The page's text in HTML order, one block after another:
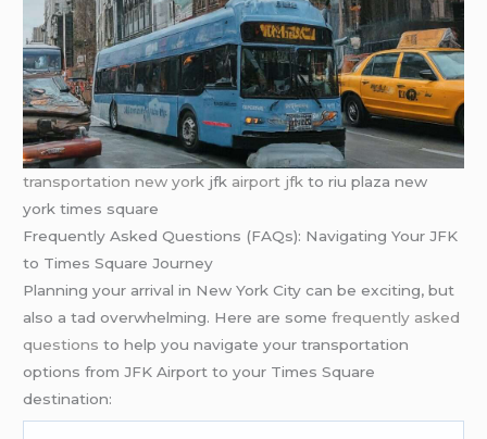
transportation new york jfk airport jfk to riu plaza new
york times square
Frequently Asked Questions (FAQs): Navigating Your JFK
to Times Square Journey
Planning your arrival in New York City can be exciting, but
also a tad overwhelming. Here are somefrequently asked
questions to help you navigate your transportation
options from JFK Airport to your Times Square
destination: